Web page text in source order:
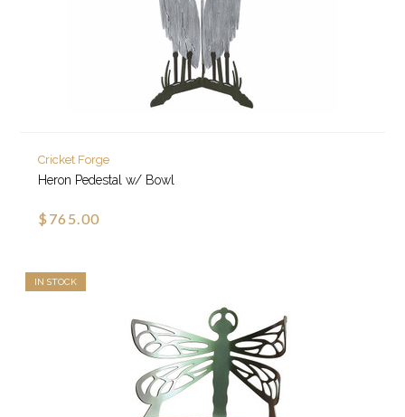
Cricket Forge
Heron Pedestal w/ Bowl
$765.00
IN STOCK